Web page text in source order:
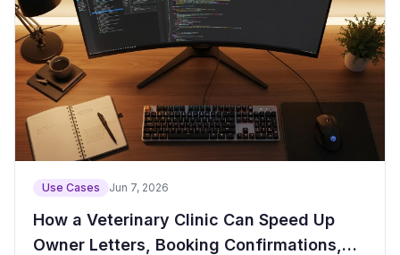
Use Cases Jun 7, 2026
How a Veterinary Clinic Can Speed Up
Owner Letters, Booking Confirmations,